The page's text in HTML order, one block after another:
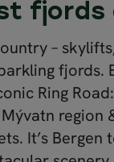
fjords
–
fjords.
Ring
region
It’s